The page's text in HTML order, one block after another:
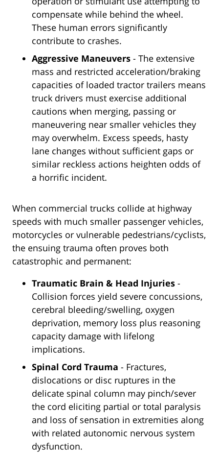
compensate while behind the wheel.
These human errors significantly
contribute to crashes.
Aggressive Maneuvers - The extensive
mass and restricted acceleration/braking
capacities of loaded tractor trailers means
truck drivers must exercise additional
cautions when merging, passing or
maneuvering near smaller vehicles they
may overwhelm. Excess speeds, hasty
lane changes without sufficient gaps or
similar reckless actions heighten odds of
a horrific incident.
When commercial trucks collide at highway
speeds with much smaller passenger vehicles,
motorcycles or vulnerable pedestrians/cyclists,
the ensuing trauma often proves both
catastrophic and permanent:
Traumatic Brain & Head Injuries -
Collision forces yield severe concussions,
cerebral bleeding/swelling, oxygen
deprivation, memory loss plus reasoning
capacity damage with lifelong
implications.
Spinal Cord Trauma - Fractures,
dislocations or disc ruptures in the
delicate spinal column may pinch/sever
the cord eliciting partial or total paralysis
and loss of sensation in extremities along
with related autonomic nervous system
dysfunction.